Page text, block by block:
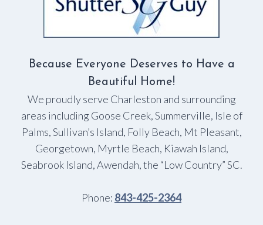
Because Everyone Deserves to Have a
Beautiful Home!
We proudly serve Charleston and surrounding
areas including Goose Creek, Summerville, Isle of
Palms, Sullivan’s Island, Folly Beach, Mt Pleasant,
Georgetown, Myrtle Beach, Kiawah Island,
Seabrook Island, Awendah, the “Low Country” SC.
Phone: 843-425-2364